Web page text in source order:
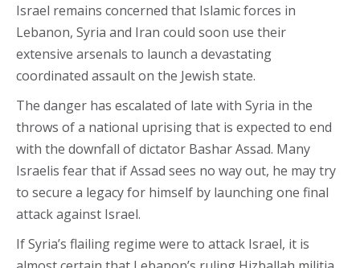
Israel remains concerned that Islamic forces in
Lebanon, Syria and Iran could soon use their
extensive arsenals to launch a devastating
coordinated assault on the Jewish state.
The danger has escalated of late with Syria in the
throws of a national uprising that is expected to end
with the downfall of dictator Bashar Assad. Many
Israelis fear that if Assad sees no way out, he may try
to secure a legacy for himself by launching one final
attack against Israel.
If Syria’s flailing regime were to attack Israel, it is